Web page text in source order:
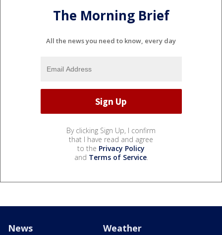
The Morning Brief
All the news you need to know, every day
By clicking Sign Up, I confirm
that I have read and agree
to the Privacy Policy
and Terms of Service.
News Weather